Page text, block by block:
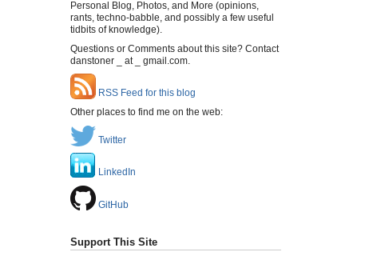
Personal Blog, Photos, and More (opinions,
rants, techno-babble, and possibly a few useful
tidbits of knowledge).
Questions or Comments about this site? Contact
danstoner _ at _ gmail.com.
RSS Feed for this blog
Other places to find me on the web:
Twitter
LinkedIn
GitHub
Support This Site